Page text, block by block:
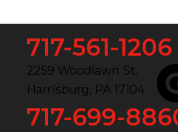
717-561-1206
2259 Woodlawn St.
Harrisburg, PA 17104
717-699-